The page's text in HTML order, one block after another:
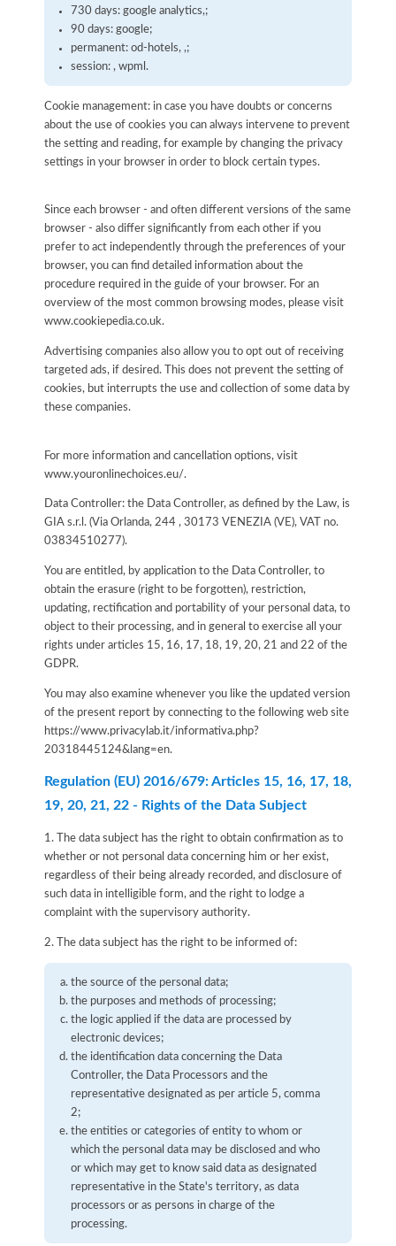
730 days: google analytics,;
90 days: google;
permanent: od-hotels, ,;
session: , wpml.
Cookie management: in case you have doubts or concerns
about the use of cookies you can always intervene to prevent
the setting and reading, for example by changing the privacy
settings in your browser in order to block certain types.
Since each browser - and often different versions of the same
browser - also differ significantly from each other if you
prefer to act independently through the preferences of your
browser, you can find detailed information about the
procedure required in the guide of your browser. For an
overview of the most common browsing modes, please visit
www.cookiepedia.co.uk.
Advertising companies also allow you to opt out of receiving
targeted ads, if desired. This does not prevent the setting of
cookies, but interrupts the use and collection of some data by
these companies.
For more information and cancellation options, visit
www.youronlinechoices.eu/.
Data Controller: the Data Controller, as defined by the Law, is
GIA s.r.l. (Via Orlanda, 244 , 30173 VENEZIA (VE), VAT no.
03834510277).
You are entitled, by application to the Data Controller, to
obtain the erasure (right to be forgotten), restriction,
updating, rectification and portability of your personal data, to
object to their processing, and in general to exercise all your
rights under articles 15, 16, 17, 18, 19, 20, 21 and 22 of the
GDPR.
You may also examine whenever you like the updated version
of the present report by connecting to the following web site
https://www.privacylab.it/informativa.php?
20318445124&lang=en.
Regulation (EU) 2016/679: Articles 15, 16, 17, 18,
19, 20, 21, 22 - Rights of the Data Subject
1. The data subject has the right to obtain confirmation as to
whether or not personal data concerning him or her exist,
regardless of their being already recorded, and disclosure of
such data in intelligible form, and the right to lodge a
complaint with the supervisory authority.
2. The data subject has the right to be informed of:
the source of the personal data;
the purposes and methods of processing;
the logic applied if the data are processed by
electronic devices;
the identification data concerning the Data
Controller, the Data Processors and the
representative designated as per article 5, comma
2;
the entities or categories of entity to whom or
which the personal data may be disclosed and who
or which may get to know said data as designated
representative in the State's territory, as data
processors or as persons in charge of the
processing.